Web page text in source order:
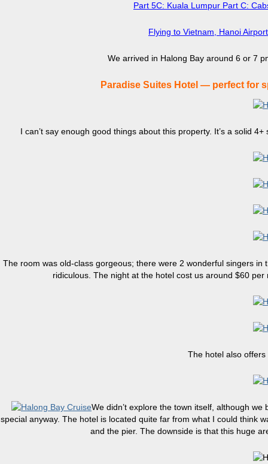
Part 5C: Kuala Lumpur Part C:
Flying to Vietnam, Hanoi
We arrived in Halong Bay around 6 or 7
Paradise Suites Hotel — perfect for
I can’t say enough good things about this property. It’s a solid
The room was old-class gorgeous; there were 2 wonderful singers
ridiculous. The night at the hotel cost us around $60
The hotel also
We didn’t explore the town itself, although
special anyway. The hotel is located quite far from what I could think
and the pier. The downside is that this huge